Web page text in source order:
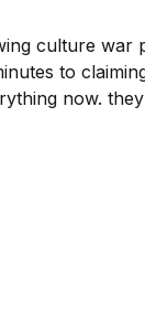
culture war
to
now.